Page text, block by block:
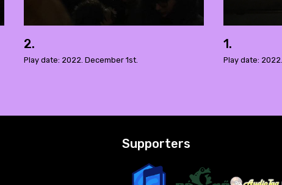
2.
Play date: 2022. December 1st.
1.
Play date:
Supporters